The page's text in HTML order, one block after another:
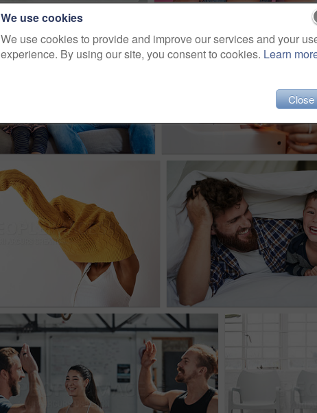
We use cookies
We use cookies to provide and improve our services and your
experience. By using our site, you consent to cookies. Learn
Close